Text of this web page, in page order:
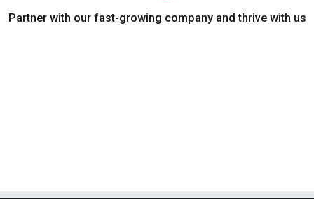
Partner with our fast-growing company and thrive with us​